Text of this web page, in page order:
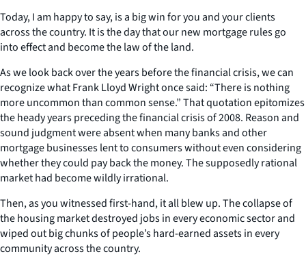
Today, I am happy to say, is a big win for you and your clients
across the country. It is the day that our new mortgage rules go
into effect and become the law of the land.
As we look back over the years before the financial crisis, we can
recognize what Frank Lloyd Wright once said: “There is nothing
more uncommon than common sense.” That quotation epitomizes
the heady years preceding the financial crisis of 2008. Reason and
sound judgment were absent when many banks and other
mortgage businesses lent to consumers without even considering
whether they could pay back the money. The supposedly rational
market had become wildly irrational.
Then, as you witnessed first-hand, it all blew up. The collapse of
the housing market destroyed jobs in every economic sector and
wiped out big chunks of people’s hard-earned assets in every
community across the country.